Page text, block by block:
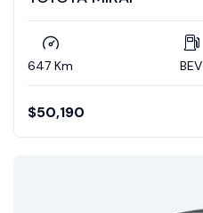
647 Km BEV
$50,190